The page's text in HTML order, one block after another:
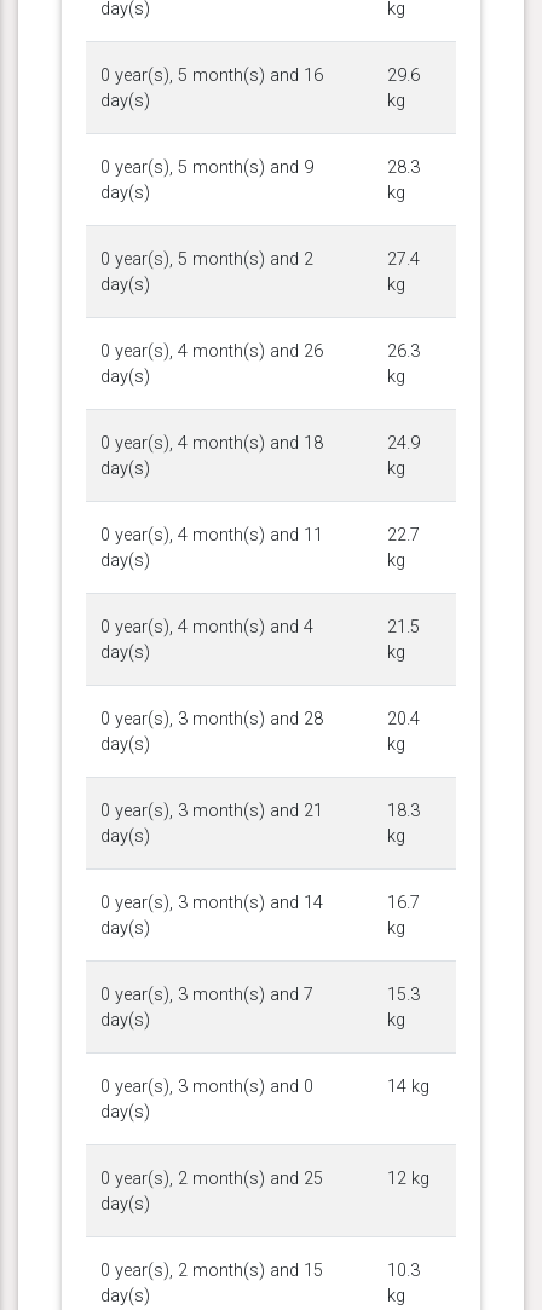
day(s) kg
0 year(s), 5 month(s) and 16
day(s)
29.6
kg
0 year(s), 5 month(s) and 9
day(s)
28.3
kg
0 year(s), 5 month(s) and 2
day(s)
27.4
kg
0 year(s), 4 month(s) and 26
day(s)
26.3
kg
0 year(s), 4 month(s) and 18
day(s)
24.9
kg
0 year(s), 4 month(s) and 11
day(s)
22.7
kg
0 year(s), 4 month(s) and 4
day(s)
21.5
kg
0 year(s), 3 month(s) and 28
day(s)
20.4
kg
0 year(s), 3 month(s) and 21
day(s)
18.3
kg
0 year(s), 3 month(s) and 14
day(s)
16.7
kg
0 year(s), 3 month(s) and 7
day(s)
15.3
kg
0 year(s), 3 month(s) and 0
day(s)
14 kg
0 year(s), 2 month(s) and 25
day(s)
12 kg
0 year(s), 2 month(s) and 15
day(s)
10.3
kg